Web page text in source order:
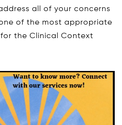
all of your concerns
of the most appropriate
for the Clinical Context